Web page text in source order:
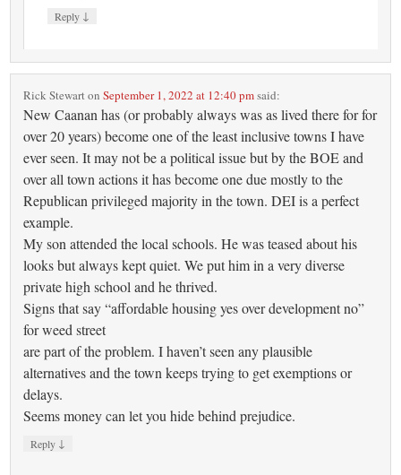
Reply ↓
Rick StewartonSeptember 1, 2022 at 12:40 pmsaid:
New Caanan has (or probably always was as lived there for for
over 20 years) become one of the least inclusive towns I have
ever seen. It may not be a political issue but by the BOE and
over all town actions it has become one due mostly to the
Republican privileged majority in the town. DEI is a perfect
example.
My son attended the local schools. He was teased about his
looks but always kept quiet. We put him in a very diverse
private high school and he thrived.
Signs that say “affordable housing yes over development no”
for weed street
are part of the problem. I haven’t seen any plausible
alternatives and the town keeps trying to get exemptions or
delays.
Seems money can let you hide behind prejudice.
Reply ↓